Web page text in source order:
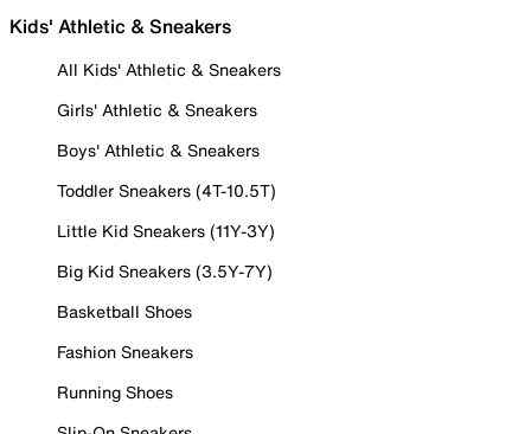
Kids' Athletic & Sneakers
All Kids' Athletic & Sneakers
Girls' Athletic & Sneakers
Boys' Athletic & Sneakers
Toddler Sneakers (4T-10.5T)
Little Kid Sneakers (11Y-3Y)
Big Kid Sneakers (3.5Y-7Y)
Basketball Shoes
Fashion Sneakers
Running Shoes